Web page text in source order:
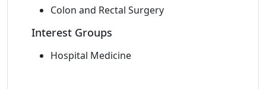
Colon and Rectal Surgery
Interest Groups
Hospital Medicine